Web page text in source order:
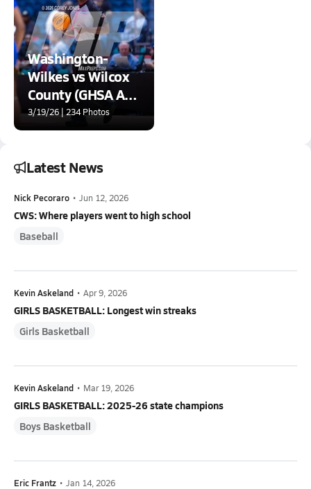
Washington-
Wilkes vs Wilcox
County (GHSA A
D2 State
Championship)
3/19/26 | 234 Photos
Latest News
Nick Pecoraro • Jun 12, 2026
CWS: Where players went to high school
Baseball
Kevin Askeland • Apr 9, 2026
GIRLS BASKETBALL: Longest win streaks
Girls Basketball
Kevin Askeland • Mar 19, 2026
GIRLS BASKETBALL: 2025-26 state champions
Boys Basketball
Eric Frantz • Jan 14, 2026